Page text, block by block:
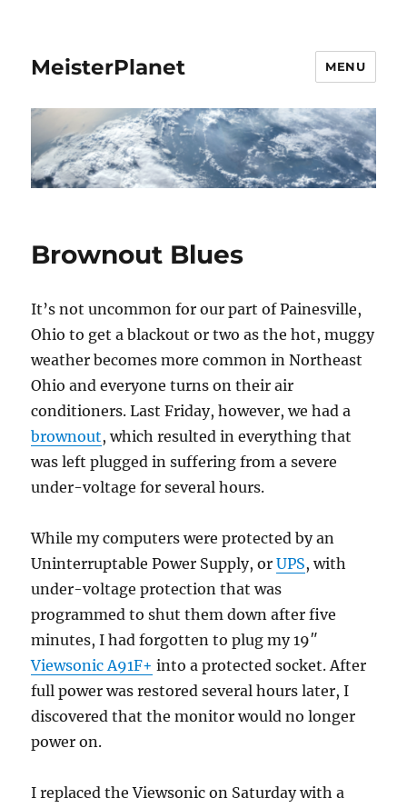
MeisterPlanet MENU
Brownout Blues
It’s not uncommon for our part of Painesville,
Ohio to get a blackout or two as the hot, muggy
weather becomes more common in Northeast
Ohio and everyone turns on their air
conditioners. Last Friday, however, we had a
brownout, which resulted in everything that
was left plugged in suffering from a severe
under-voltage for several hours.
While my computers were protected by an
Uninterruptable Power Supply, orUPS, with
under-voltage protection that was
programmed to shut them down after five
minutes, I had forgotten to plug my 19″
Viewsonic A91F+ into a protected socket. After
full power was restored several hours later, I
discovered that the monitor would no longer
power on.
I replaced the Viewsonic on Saturday with a